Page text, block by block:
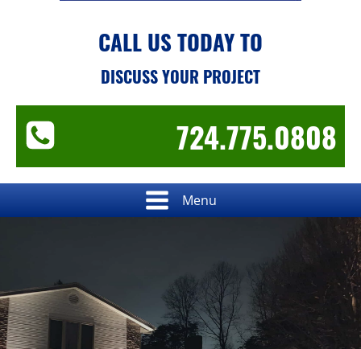
CALL US TODAY TO
DISCUSS YOUR PROJECT
724.775.0808
Menu